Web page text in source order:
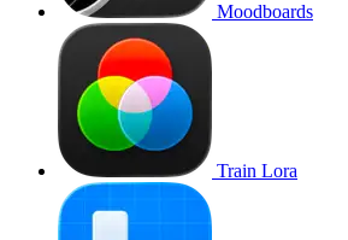
Moodboards
Train Lora